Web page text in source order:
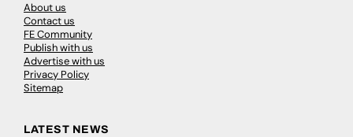
About us
Contact us
FE Community
Publish with us
Advertise with us
Privacy Policy
Sitemap
LATEST NEWS